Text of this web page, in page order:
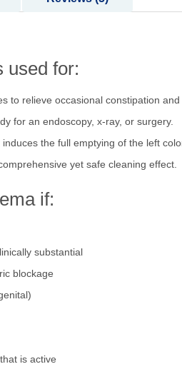
used for:
to relieve occasional constipation
for an endoscopy, x-ray, or surgery.
the full emptying of the left
yet safe cleaning effect.
if:
substantial
blockage
is active